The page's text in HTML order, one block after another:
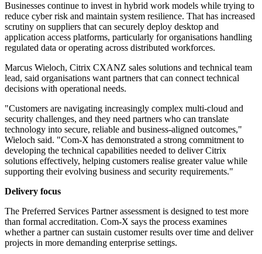
Businesses continue to invest in hybrid work models while trying to
reduce cyber risk and maintain system resilience. That has increased
scrutiny on suppliers that can securely deploy desktop and
application access platforms, particularly for organisations handling
regulated data or operating across distributed workforces.
Marcus Wieloch, Citrix CXANZ sales solutions and technical team
lead, said organisations want partners that can connect technical
decisions with operational needs.
"Customers are navigating increasingly complex multi-cloud and
security challenges, and they need partners who can translate
technology into secure, reliable and business-aligned outcomes,"
Wieloch said. "Com-X has demonstrated a strong commitment to
developing the technical capabilities needed to deliver Citrix
solutions effectively, helping customers realise greater value while
supporting their evolving business and security requirements."
Delivery focus
The Preferred Services Partner assessment is designed to test more
than formal accreditation. Com-X says the process examines
whether a partner can sustain customer results over time and deliver
projects in more demanding enterprise settings.